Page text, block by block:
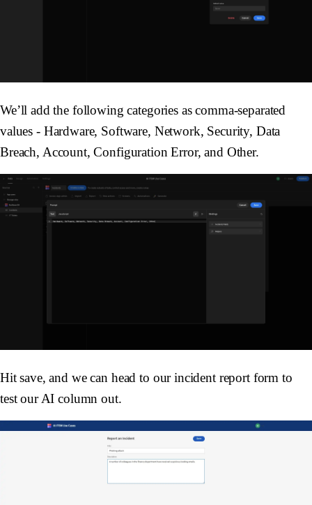
We’ll add the following categories as comma-separated
values - Hardware, Software, Network, Security, Data
Breach, Account,Configuration Error, and Other.
Hit save, and we can head to our incident report form to
test our AI column out.